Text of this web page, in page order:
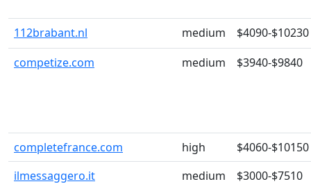
112brabant.nl medium
$4090-$10230
competize.com
medium $3940-$9840
completefrance.com high
$4060-$10150
ilmessaggero.it
medium $3000-$7510